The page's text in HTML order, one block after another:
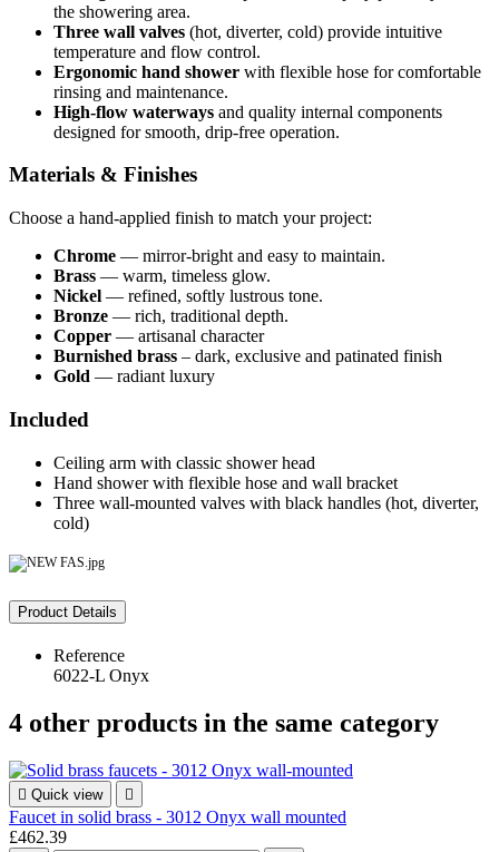
the showering area.
Three wall valves (hot, diverter, cold) provide intuitive
temperature and flow control.
Ergonomic hand shower with flexible hose for comfortable
rinsing and maintenance.
High-flow waterways and quality internal components
designed for smooth, drip-free operation.
Materials & Finishes
Choose a hand-applied finish to match your project:
Chrome — mirror-bright and easy to maintain.
Brass — warm, timeless glow.
Nickel — refined, softly lustrous tone.
Bronze — rich, traditional depth.
Copper — artisanal character
Burnished brass – dark, exclusive and patinated finish
Gold — radiant luxury
Included
Ceiling arm with classic shower head
Hand shower with flexible hose and wall bracket
Three wall-mounted valves with black handles (hot, diverter,
cold)
Product Details
Reference
6022-L Onyx
4 other products in the same category
 Quick view 
Faucet in solid brass - 3012 Onyx wall mounted
£462.39